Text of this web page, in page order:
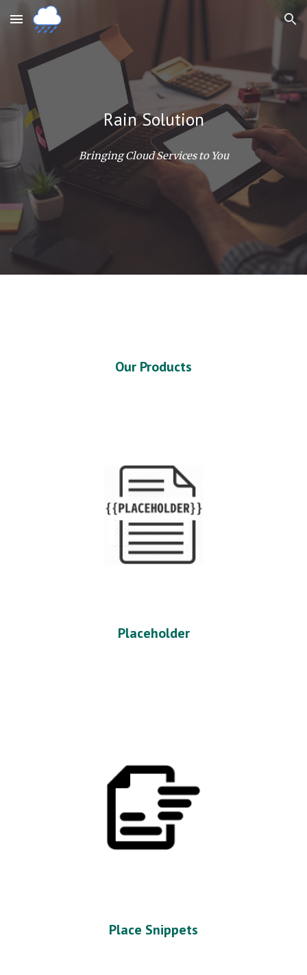
Skip to main content Skip to navigation
Rain Solution
Bringing Cloud Services to You
Our Products
Placeholder
Place Snippets